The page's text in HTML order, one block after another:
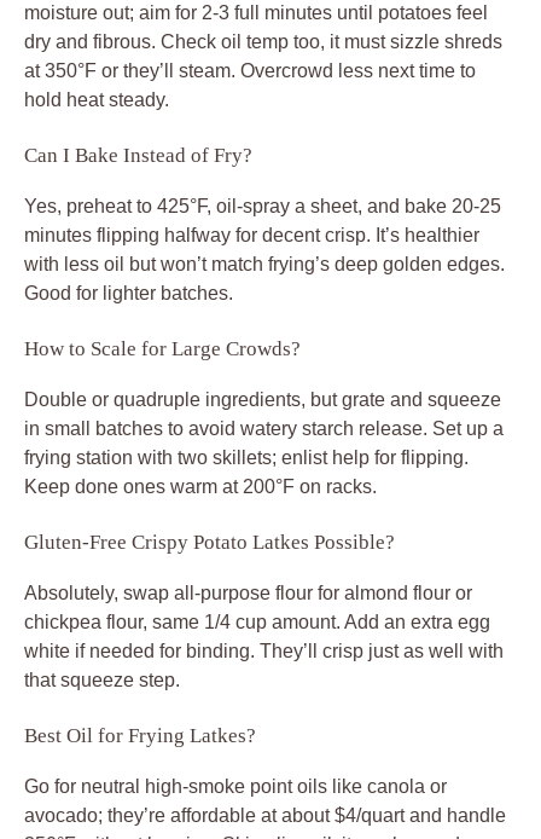
moisture out; aim for 2-3 full minutes until potatoes feel
dry and fibrous. Check oil temp too, it must sizzle shreds
at 350°F or they’ll steam. Overcrowd less next time to
hold heat steady.
Can I Bake Instead of Fry?
Yes, preheat to 425°F, oil-spray a sheet, and bake 20-25
minutes flipping halfway for decent crisp. It’s healthier
with less oil but won’t match frying’s deep golden edges.
Good for lighter batches.
How to Scale for Large Crowds?
Double or quadruple ingredients, but grate and squeeze
in small batches to avoid watery starch release. Set up a
frying station with two skillets; enlist help for flipping.
Keep done ones warm at 200°F on racks.
Gluten-Free Crispy Potato Latkes Possible?
Absolutely, swap all-purpose flour for almond flour or
chickpea flour, same 1/4 cup amount. Add an extra egg
white if needed for binding. They’ll crisp just as well with
that squeeze step.
Best Oil for Frying Latkes?
Go for neutral high-smoke point oils like canola or
avocado; they’re affordable at about $4/quart and handle